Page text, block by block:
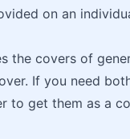
on an
the covers of
If you need
to get them as a